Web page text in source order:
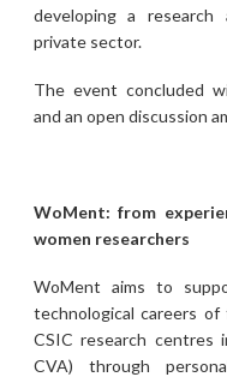
developing a
private sector.
The event concluded
and an open discussion
WoMent: from
women researchers
WoMent aims to
technological careers
CSIC research centres
CVA) through